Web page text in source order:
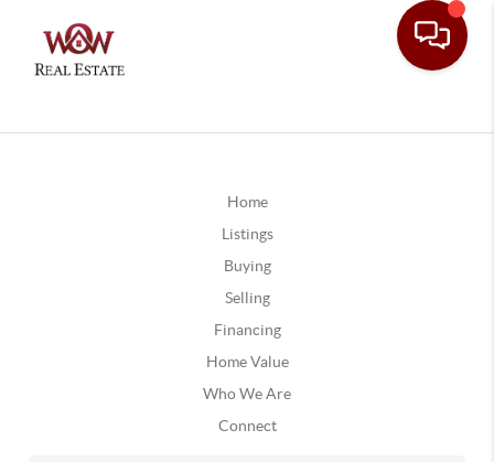
Home
Listings
Buying
Selling
Financing
Home Value
Who We Are
Connect